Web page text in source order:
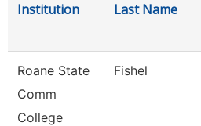
Institution Last Name
Roane State
Comm
College
Fishel